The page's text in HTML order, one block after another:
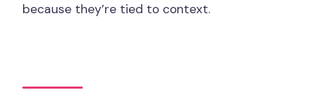
because they’re tied to context.